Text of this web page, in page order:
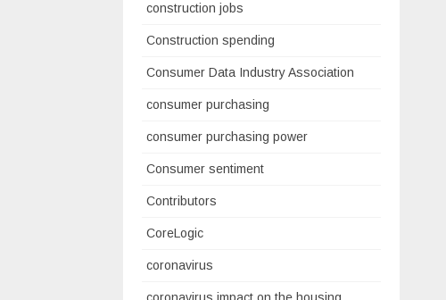
construction jobs
Construction spending
Consumer Data Industry Association
consumer purchasing
consumer purchasing power
Consumer sentiment
Contributors
CoreLogic
coronavirus